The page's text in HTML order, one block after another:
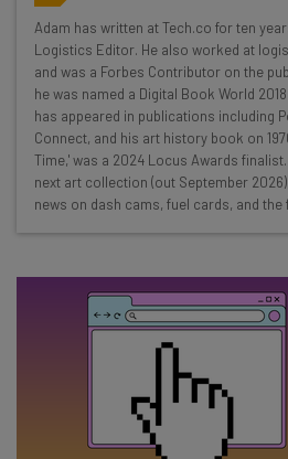
Wednesday
Here’s what you can expect
Interviews with AI industry
Test notes on the latest AI
Free AI workflows your
straightaway
The top AI stories of the
Tip: use your work email so we can
By signing up to receive our newsletter,
Adam has written at Tech.co for ten
Logistics Editor. He also worked at
and was a Forbes Contributor on the
he was named a Digital Book World
has appeared in publications including
Connect, and his art history book on
Time,' was a 2024 Locus Awards
next art collection (out September
news on dash cams, fuel cards, and the